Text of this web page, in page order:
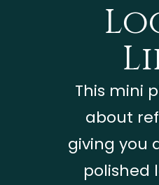
This mini
about
giving you
polished